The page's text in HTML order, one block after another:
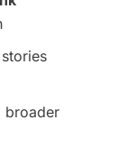
broader